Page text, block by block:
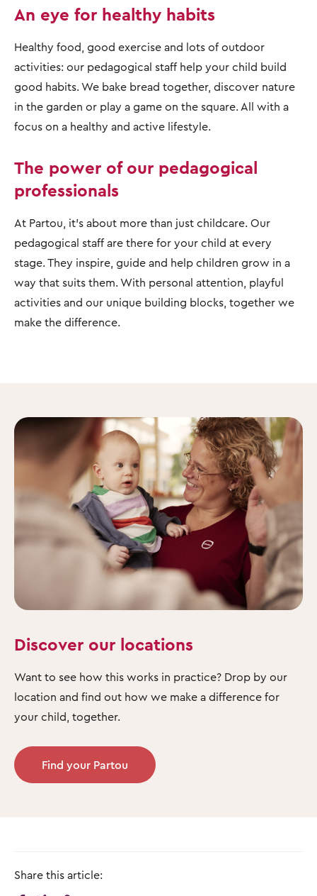
An eye for healthy habits
Healthy food, good exercise and lots of outdoor
activities: our pedagogical staff help your child build
good habits. We bake bread together, discover nature
in the garden or play a game on the square. All with a
focus on a healthy and active lifestyle.
The power of our pedagogical
professionals
At Partou, it's about more than just childcare. Our
pedagogical staff are there for your child at every
stage. They inspire, guide and help children grow in a
way that suits them. With personal attention, playful
activities and our unique building blocks, together we
make the difference.
Discover our locations
Want to see how this works in practice? Drop by our
location and find out how we make a difference for
your child, together.
Find your Partou
Share this article: